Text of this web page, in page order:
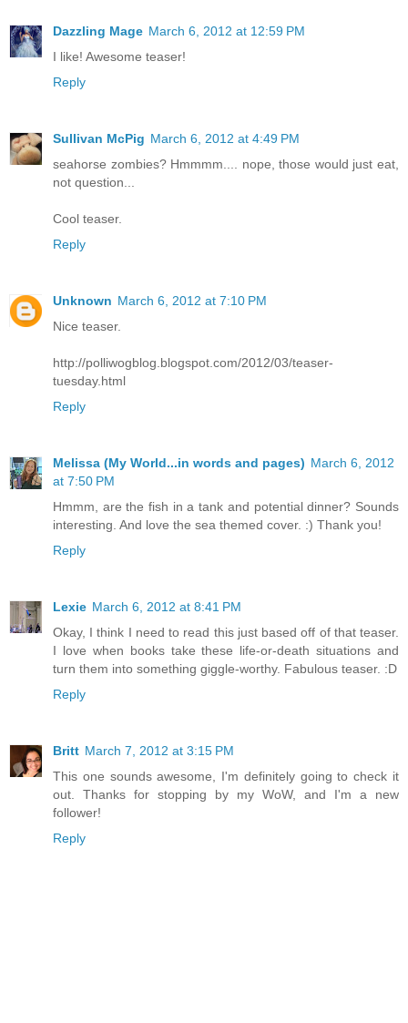
Dazzling Mage March 6, 2012 at 12:59 PM
I like! Awesome teaser!
Reply
Sullivan McPig March 6, 2012 at 4:49 PM
seahorse zombies? Hmmmm.... nope, those would just eat,
not question...
Cool teaser.
Reply
Unknown March 6, 2012 at 7:10 PM
Nice teaser.
http://polliwogblog.blogspot.com/2012/03/teaser-
tuesday.html
Reply
Melissa (My World...in words and pages) March 6, 2012
at 7:50 PM
Hmmm, are the fish in a tank and potential dinner? Sounds
interesting. And love the sea themed cover. :) Thank you!
Reply
Lexie March 6, 2012 at 8:41 PM
Okay, I think I need to read this just based off of that teaser.
I love when books take these life-or-death situations and
turn them into something giggle-worthy. Fabulous teaser. :D
Reply
Britt March 7, 2012 at 3:15 PM
This one sounds awesome, I'm definitely going to check it
out. Thanks for stopping by my WoW, and I'm a new
follower!
Reply